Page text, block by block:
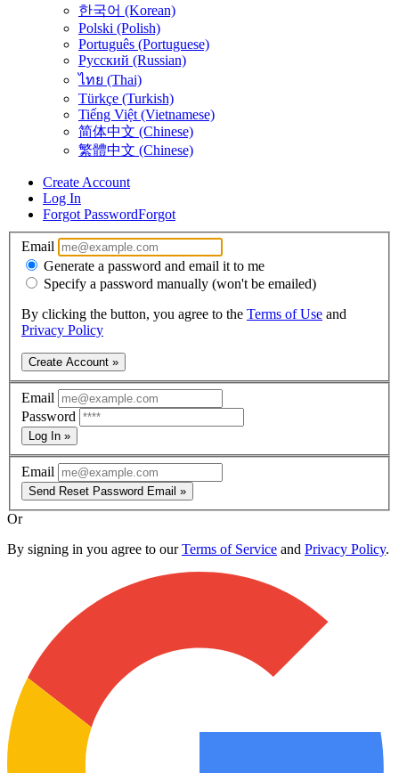
한국어 (Korean)
Polski (Polish)
Português (Portuguese)
Русский (Russian)
ไทย (Thai)
Türkçe (Turkish)
Tiếng Việt (Vietnamese)
简体中文 (Chinese)
繁體中文 (Chinese)
Create Account
Log In
Forgot PasswordForgot
Email
Generate a password and email it to me
Specify a password manually (won't be emailed)
By clicking the button, you agree to the Terms of Use and
Privacy Policy
Create Account »
Email
Password
Log In »
Email
Send Reset Password Email »
Or
By signing in you agree to ourTerms of Service and Privacy Policy.